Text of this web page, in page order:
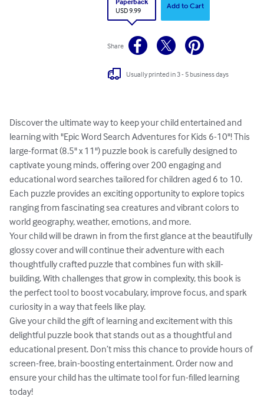
USD 9.99
Add to Cart
Share
Usually printed in 3 - 5 business days
Discover the ultimate way to keep your child entertained and
learning with "Epic Word Search Adventures for Kids 6-10"! This
large-format (8.5" x 11") puzzle book is carefully designed to
captivate young minds, offering over 200 engaging and
educational word searches tailored for children aged 6 to 10.
Each puzzle provides an exciting opportunity to explore topics
ranging from fascinating sea creatures and vibrant colors to
world geography, weather, emotions, and more.
Your child will be drawn in from the first glance at the beautifully
glossy cover and will continue their adventure with each
thoughtfully crafted puzzle that combines fun with skill-
building. With challenges that grow in complexity, this book is
the perfect tool to boost vocabulary, improve focus, and spark
curiosity in a way that feels like play.
Give your child the gift of learning and excitement with this
delightful puzzle book that stands out as a thoughtful and
educational present. Don’t miss this chance to provide hours of
screen-free, brain-boosting entertainment. Order now and
ensure your child has the ultimate tool for fun-filled learning
today!